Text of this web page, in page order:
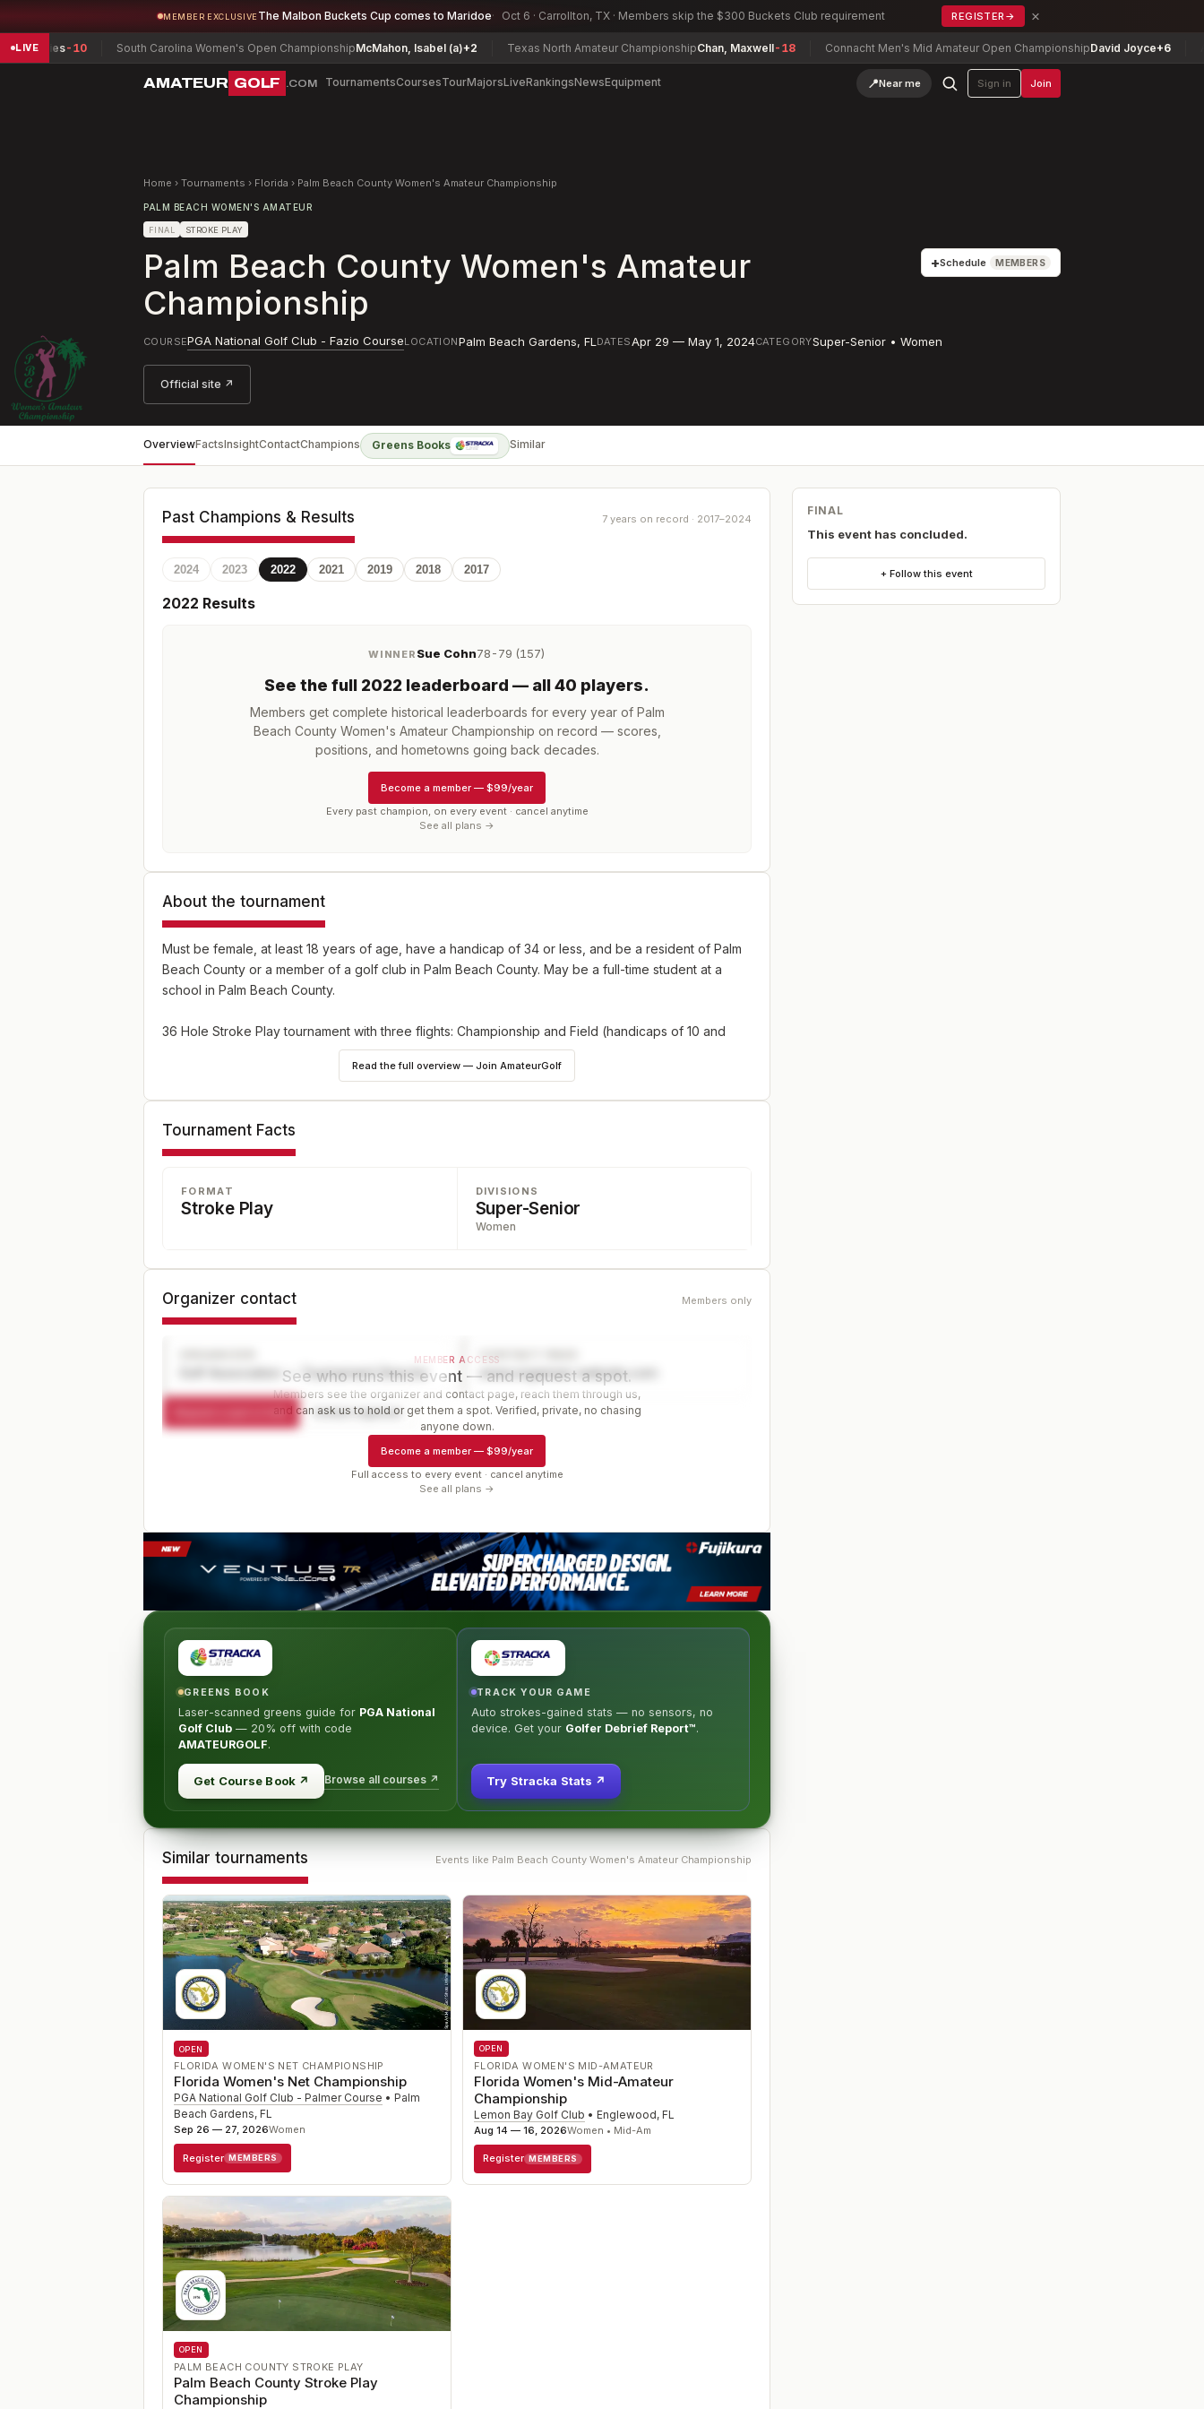
MEMBER EXCLUSIVE The Malbon Buckets Cup comes to Maridoe Oct 6 · Carrollton, TX · Members skip the $300 Buckets Club requirement REGISTER → ×
LIVE
-10 South Carolina Women's Open ChampionshipMcMahon, Isabel (a)+2 Texas North Amateur ChampionshipChan, Maxwell-18 Connacht Men's Mid Amateur Open ChampionshipDavid Joyce+6 Arizona
AMATEUR GOLF .COM TournamentsCoursesTourMajorsLiveRankingsNewsEquipment 📍Near me Sign in Join
Home › Tournaments › Florida › Palm Beach County Women's Amateur Championship
PALM BEACH WOMEN'S AMATEUR
FINAL STROKE PLAY
Palm Beach County Women's Amateur
Championship
+Schedule MEMBERS
COURSEPGA National Golf Club - Fazio CourseLOCATIONPalm Beach Gardens, FL DATESApr 29 — May 1, 2024CATEGORYSuper-Senior • Women
Official site ↗
OverviewFactsInsightContactChampions Greens Books Similar
Past Champions & Results 7 years on record · 2017–2024
2024 2023 2022 2021 2019 2018 2017
2022 Results
WINNER Sue Cohn78-79 (157)
See the full 2022 leaderboard — all 40 players.
Members get complete historical leaderboards for every year of Palm
Beach County Women's Amateur Championship on record — scores,
positions, and hometowns going back decades.
Become a member — $99/year
Every past champion, on every event · cancel anytime
See all plans →
About the tournament
Must be female, at least 18 years of age, have a handicap of 34 or less, and be a resident of Palm
Beach County or a member of a golf club in Palm Beach County. May be a full-time student at a
school in Palm Beach County.
36 Hole Stroke Play tournament with three flights: Championship and Field (handicaps of 10 and
Read the full overview — Join AmateurGolf
Tournament Facts
FORMAT
Stroke Play
DIVISIONS
Super-Senior
Women
Organizer contact Members only
Golf Association — Tournament Director
CONTACT PAGE
www.organizer-website.com
Request a spot or hold Contact organizer
MEMBER ACCESS
See who runs this event — and request a spot.
Members see the organizer and contact page, reach them through us,
and can ask us to hold or get them a spot. Verified, private, no chasing
anyone down.
Become a member — $99/year
Full access to every event · cancel anytime
See all plans →
GREENS BOOK
Laser-scanned greens guide for PGA National
Golf Club — 20% off with code
AMATEURGOLF.
Get Course Book↗ Browse all courses ↗
TRACK YOUR GAME
Auto strokes-gained stats — no sensors, no
device. Get your Golfer Debrief Report™.
Try Stracka Stats ↗
Similar tournaments Events like Palm Beach County Women's Amateur Championship
OPEN
FLORIDA WOMEN'S NET CHAMPIONSHIP
Florida Women's Net Championship
PGA National Golf Club - Palmer Course • Palm
Beach Gardens, FL
Sep 26 — 27, 2026Women
Register MEMBERS
OPEN
FLORIDA WOMEN'S MID-AMATEUR
Florida Women's Mid-Amateur
Championship
Lemon Bay Golf Club • Englewood, FL
Aug 14 — 16, 2026Women • Mid-Am
Register MEMBERS
OPEN
PALM BEACH COUNTY STROKE PLAY
Palm Beach County Stroke Play
Championship
FINAL
This event has concluded.
+ Follow this event